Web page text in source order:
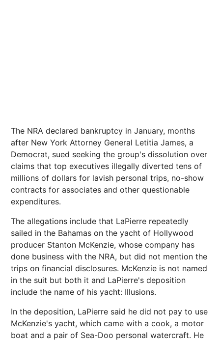
The NRA declared bankruptcy in January, months
after New York Attorney General Letitia James, a
Democrat, sued seeking the group's dissolution over
claims that top executives illegally diverted tens of
millions of dollars for lavish personal trips, no-show
contracts for associates and other questionable
expenditures.
The allegations include that LaPierre repeatedly
sailed in the Bahamas on the yacht of Hollywood
producer Stanton McKenzie, whose company has
done business with the NRA, but did not mention the
trips on financial disclosures. McKenzie is not named
in the suit but both it and LaPierre's deposition
include the name of his yacht: Illusions.
In the deposition, LaPierre said he did not pay to use
McKenzie's yacht, which came with a cook, a motor
boat and a pair of Sea-Doo personal watercraft. He